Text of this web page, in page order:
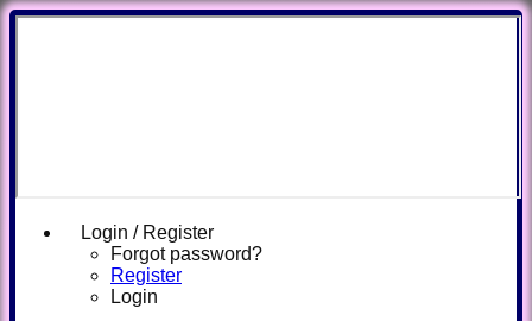
Login / Register
Forgot password?
Register
Login